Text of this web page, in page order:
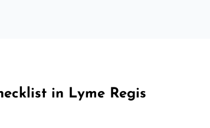
in Lyme Regis